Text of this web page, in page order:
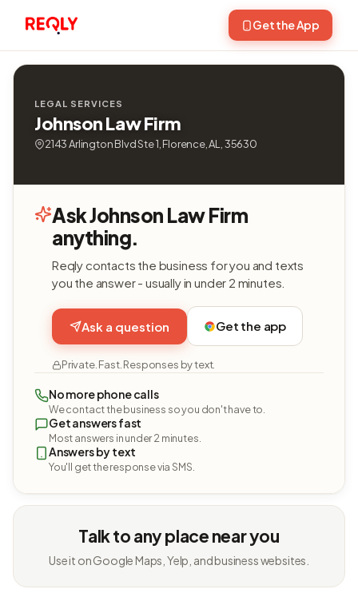
Get the App
LEGAL SERVICES
Johnson Law Firm
2143 Arlington Blvd Ste 1, Florence, AL, 35630
Ask Johnson Law Firm
anything.
Reqly contacts the business for you and texts
you the answer - usually in under 2 minutes.
Ask a question Get the app
Private. Fast. Responses by text.
No more phone calls
We contact the business so you don't have to.
Get answers fast
Most answers in under 2 minutes.
Answers by text
You'll get the response via SMS.
Talk to any place near you
Use it on Google Maps, Yelp, and business websites.